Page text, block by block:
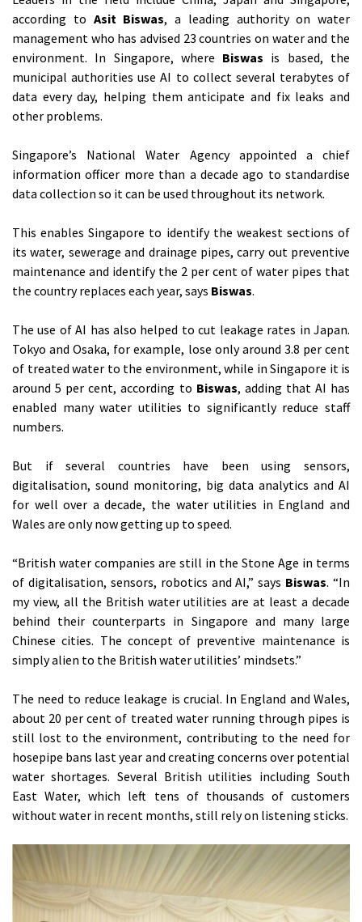
according to Asit Biswas, a leading authority on water
management who has advised 23 countries on water and the
environment. In Singapore, where Biswas is based, the
municipal authorities use AI to collect several terabytes of
data every day, helping them anticipate and fix leaks and
other problems.
Singapore’s National Water Agency appointed a chief
information officer more than a decade ago to standardise
data collection so it can be used throughout its network.
This enables Singapore to identify the weakest sections of
its water, sewerage and drainage pipes, carry out preventive
maintenance and identify the 2 per cent of water pipes that
the country replaces each year, says Biswas.
The use of AI has also helped to cut leakage rates in Japan.
Tokyo and Osaka, for example, lose only around 3.8 per cent
of treated water to the environment, while in Singapore it is
around 5 per cent, according to Biswas, adding that AI has
enabled many water utilities to significantly reduce staff
numbers.
But if several countries have been using sensors,
digitalisation, sound monitoring, big data analytics and AI
for well over a decade, the water utilities in England and
Wales are only now getting up to speed.
“British water companies are still in the Stone Age in terms
of digitalisation, sensors, robotics and AI,” says Biswas. “In
my view, all the British water utilities are at least a decade
behind their counterparts in Singapore and many large
Chinese cities. The concept of preventive maintenance is
simply alien to the British water utilities’ mindsets.”
The need to reduce leakage is crucial. In England and Wales,
about 20 per cent of treated water running through pipes is
still lost to the environment, contributing to the need for
hosepipe bans last year and creating concerns over potential
water shortages. Several British utilities including South
East Water, which left tens of thousands of customers
without water in recent months, still rely on listening sticks.